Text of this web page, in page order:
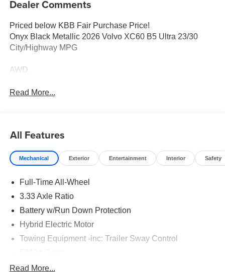
Dealer Comments
Priced below KBB Fair Purchase Price!
Onyx Black Metallic 2026 Volvo XC60 B5 Ultra 23/30
City/Highway MPG
AWD.
Read More...
All Features
Mechanical Exterior Entertainment Interior Safety
Full-Time All-Wheel
3.33 Axle Ratio
Battery w/Run Down Protection
Hybrid Electric Motor
Towing Equipment -inc: Trailer Sway Control
Gas-Pressurized Shock Absorbers
Read More...